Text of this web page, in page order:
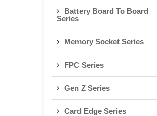
Battery Board To Board
Series
Memory Socket Series
FPC Series
Gen Z Series
Card Edge Series